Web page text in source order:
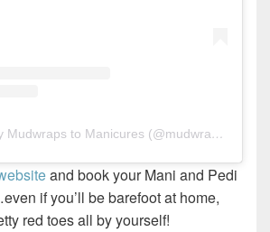
A post shared by Mudwraps to Manicures (@mudwrapstomanicures)
and book your Mani and Pedi
if you’ll be barefoot at home,
red toes all by yourself!